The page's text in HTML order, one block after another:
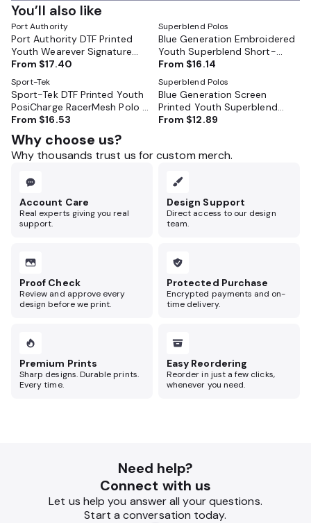
You’ll also like
Port Authority
Port Authority DTF Printed
Youth Wearever Signature
Pique Polo - Y200
From $17.40
Superblend Polos
Blue Generation Embroidered
Youth Superblend Short-
Sleeve Pique Polo - BG5204
From $16.14
Sport-Tek
Sport-Tek DTF Printed Youth
PosiCharge RacerMesh Polo -
YST640
From $16.53
Superblend Polos
Blue Generation Screen
Printed Youth Superblend
Short-Sleeve Pique Polo -
From $12.89
Why choose us?
Why thousands trust us for custom merch.
Account Care
Real experts giving you real
support.
Design Support
Direct access to our design
team.
Proof Check
Review and approve every
design before we print.
Protected Purchase
Encrypted payments and on-
time delivery.
Premium Prints
Sharp designs. Durable prints.
Every time.
Easy Reordering
Reorder in just a few clicks,
whenever you need.
Need help?
Connect with us
Let us help you answer all your questions.
Start a conversation today.